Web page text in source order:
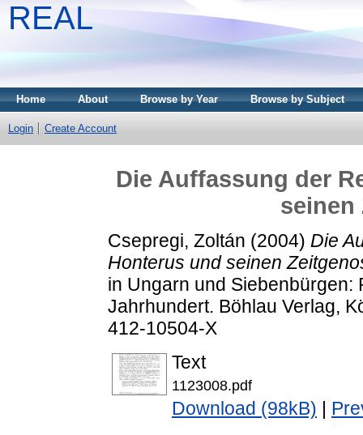
REAL
Home About Browse by Year Browse by Subject
Login Create Account
Die Auffassung der
seinen
Csepregi, Zoltán (2004) Die
Honterus und seinen
in Ungarn und Siebenbürgen:
Jahrhundert. Böhlau Verlag,
412-10504-X
Text
1123008.pdf
Download (98kB)